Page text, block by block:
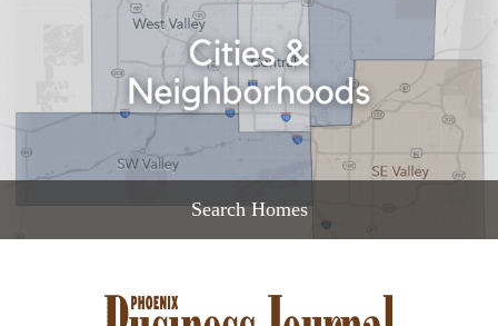
Search Homes
READ MORE